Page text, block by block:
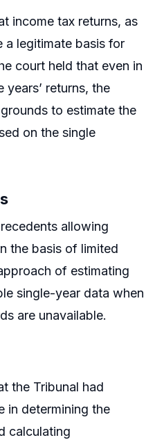
income tax returns, as
a legitimate basis for
court held that even in
returns, the
to estimate the
on the single
allowing
the basis of limited
of estimating
single-year data when
are unavailable.
the Tribunal had
in determining the
calculating